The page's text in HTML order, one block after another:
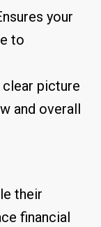
your
to
picture
and overall
their
financial